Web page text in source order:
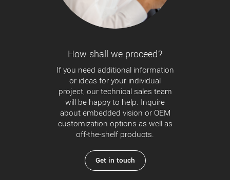
How shall we proceed?
If you need additional information
or ideas for your individual
project, our technical sales team
will be happy to help. Inquire
about embedded vision or OEM
customization options as well as
off-the-shelf products.
Get in touch